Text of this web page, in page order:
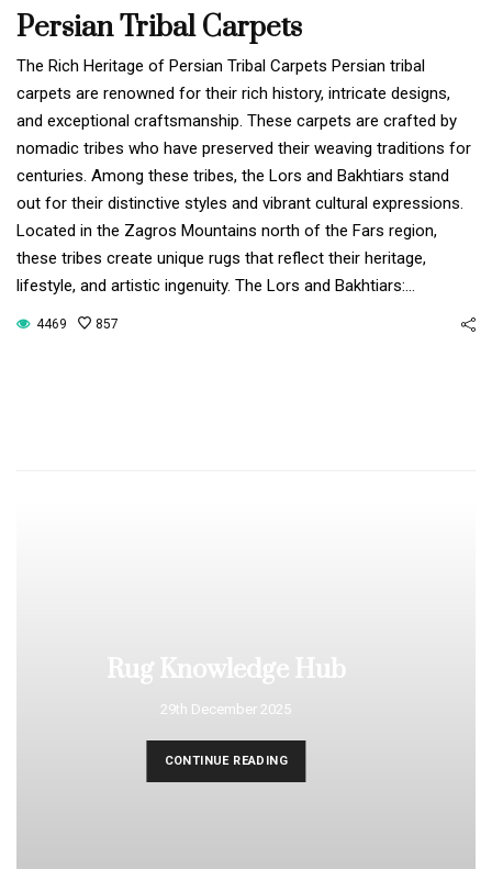
Persian Tribal Carpets
The Rich Heritage of Persian Tribal Carpets Persian tribal
carpets are renowned for their rich history, intricate designs,
and exceptional craftsmanship. These carpets are crafted by
nomadic tribes who have preserved their weaving traditions for
centuries. Among these tribes, the Lors and Bakhtiars stand
out for their distinctive styles and vibrant cultural expressions.
Located in the Zagros Mountains north of the Fars region,
these tribes create unique rugs that reflect their heritage,
lifestyle, and artistic ingenuity. The Lors and Bakhtiars:…
4469 857
Rug Knowledge Hub
29th December 2025
CONTINUE READING